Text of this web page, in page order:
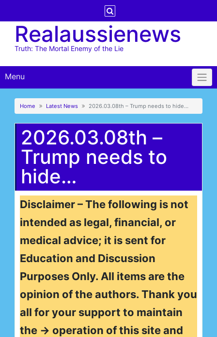
contentRealaussienews
Truth: The Mortal Enemy of the Lie
Menu
Home Latest News 2026.03.08th – Trump needs to hide…
2026.03.08th –
Trump needs to
hide…
Disclaimer – The following is not
intended as legal, financial, or
medical advice; it is sent for
Education and Discussion
Purposes Only. All items are the
opinion of the authors. Thank you
all for your support to maintain
the → operation of this site and